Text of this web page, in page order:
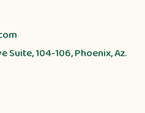
Suite, 104-106, Phoenix, Az.